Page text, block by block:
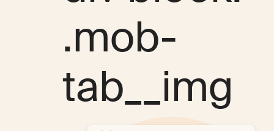
.mob-
tab__img